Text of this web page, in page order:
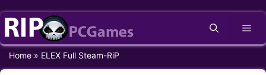
Skip
content
Home » ELEX Full Steam-RiP